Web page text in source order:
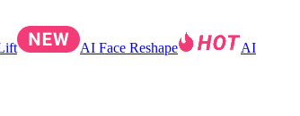
AI Face Reshape
AI